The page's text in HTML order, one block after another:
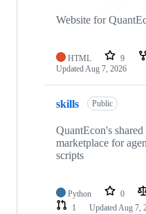
Website for
HTML 9
UpdatedAug 7, 2026
skills Public
QuantEcon's
marketplace for
scripts
Python 0
1
UpdatedAug 7,